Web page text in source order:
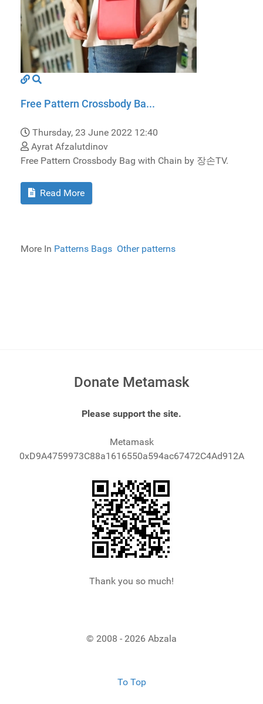
Free Pattern Crossbody Ba...
Thursday, 23 June 2022 12:40
Ayrat Afzalutdinov
Free Pattern Crossbody Bag with Chain by 장손TV.
Read More
More In Patterns Bags Other patterns
Donate Metamask
Please support the site.
Metamask
0xD9A4759973C88a1616550a594ac67472C4Ad912A
Thank you so much!
© 2008 - 2026 Abzala
To Top